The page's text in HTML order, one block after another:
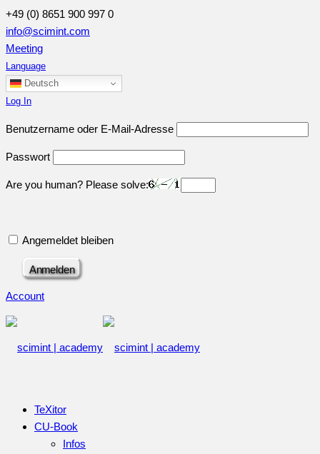
+49 (0) 8651 900 997 0
info@scimint.com
Meeting
Language
Deutsch
Log In
Benutzername oder E-Mail-Adresse
Passwort
Are you human? Please solve:
Angemeldet bleiben
Account
TeXitor
CU-Book
Infos